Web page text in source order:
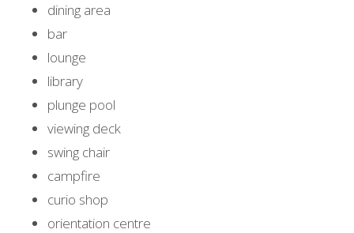
dining area
bar
lounge
library
plunge pool
viewing deck
swing chair
campfire
curio shop
orientation centre